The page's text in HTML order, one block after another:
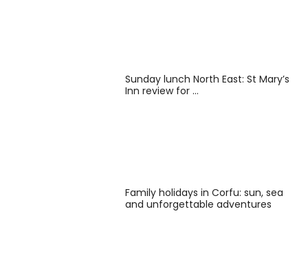
Sunday lunch North East: St Mary’s
Inn review for …
Family holidays in Corfu: sun, sea
and unforgettable adventures